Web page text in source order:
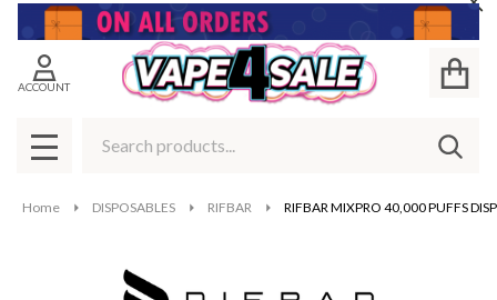
ACCOUNT
MENU
Home DISPOSABLES RIFBAR RIFBAR MIXPRO 40,000 PUFFS